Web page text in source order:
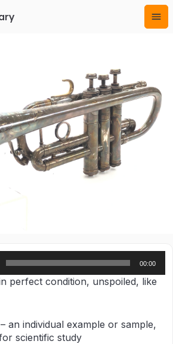
00:00
perfect condition, unspoiled, like
– an individual example or sample,
scientific study